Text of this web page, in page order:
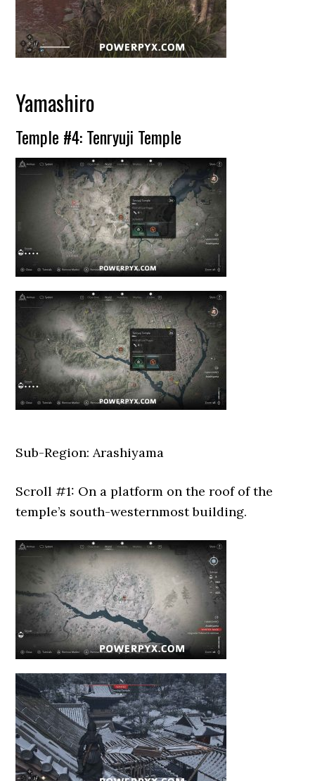
Yamashiro
Temple #4: Tenryuji Temple
Sub-Region: Arashiyama
Scroll #1: On a platform on the roof of the
temple’s south-westernmost building.